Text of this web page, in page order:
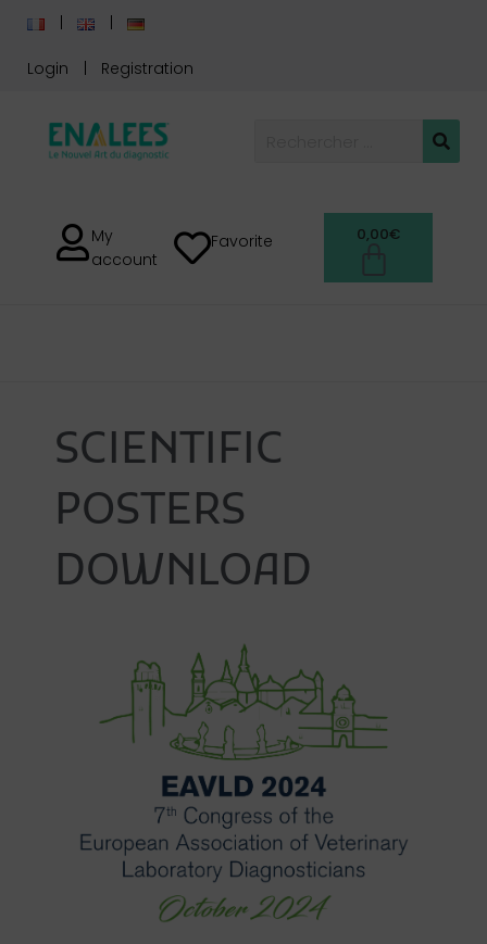
Login Registration
My
account
Favorite 0,00€
SCIENTIFIC
POSTERS
DOWNLOAD